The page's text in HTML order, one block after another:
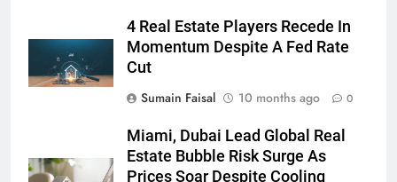
4 Real Estate Players Recede In
Momentum Despite A Fed Rate
Cut
Sumain Faisal
10 months ago 0
Miami, Dubai Lead Global Real
Estate Bubble Risk Surge As
Prices Soar Despite Cooling